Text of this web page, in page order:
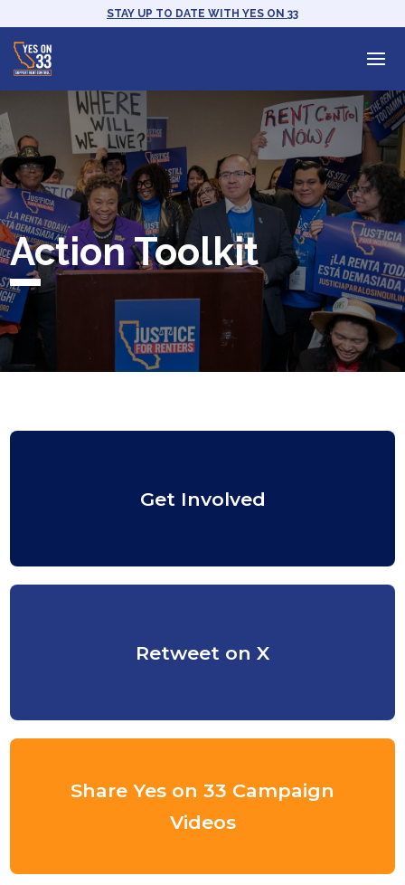
STAY UP TO DATE WITH YES ON 33
Action Toolkit
Get Involved
Retweet on X
Share Yes on 33 Campaign
Videos